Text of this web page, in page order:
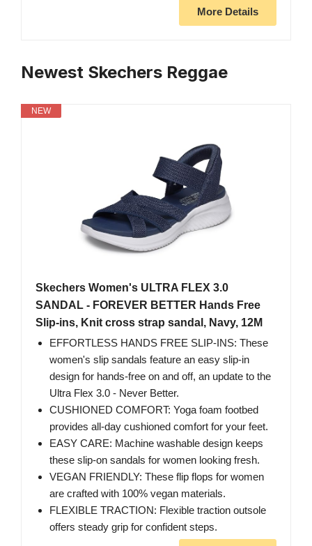
More Details
Newest Skechers Reggae
NEW
Skechers Women's ULTRA FLEX 3.0
SANDAL - FOREVER BETTER Hands Free
Slip-ins, Knit cross strap sandal, Navy, 12M
EFFORTLESS HANDS FREE SLIP-INS: These
women's slip sandals feature an easy slip-in
design for hands-free on and off, an update to the
Ultra Flex 3.0 - Never Better.
CUSHIONED COMFORT: Yoga foam footbed
provides all-day cushioned comfort for your feet.
EASY CARE: Machine washable design keeps
these slip-on sandals for women looking fresh.
VEGAN FRIENDLY: These flip flops for women
are crafted with 100% vegan materials.
FLEXIBLE TRACTION: Flexible traction outsole
offers steady grip for confident steps.